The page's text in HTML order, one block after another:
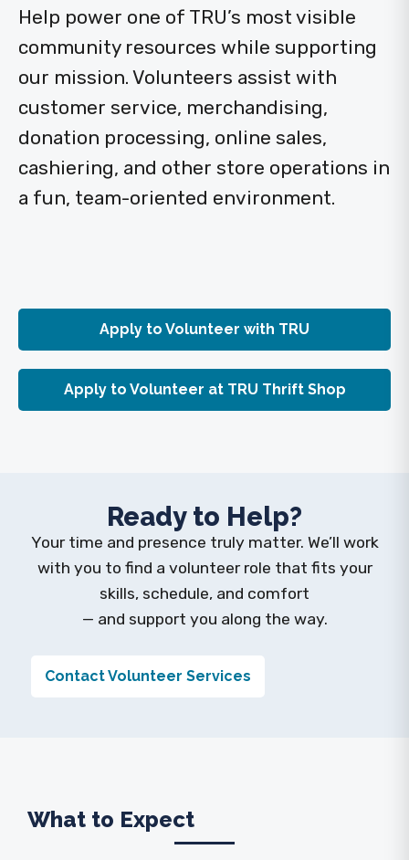
Help power one of TRU’s most visible
community resources while supporting
our mission. Volunteers assist with
customer service, merchandising,
donation processing, online sales,
cashiering, and other store operations in
a fun, team-oriented environment.
Apply to Volunteer with TRU
Apply to Volunteer at TRU Thrift Shop
Ready to Help?
Your time and presence truly matter. We’ll work
with you to find a volunteer role that fits your
skills, schedule, and comfort
— and support you along the way.
Contact Volunteer Services
What to Expect